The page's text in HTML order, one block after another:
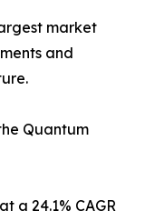
market
and
Quantum
a 24.1% CAGR